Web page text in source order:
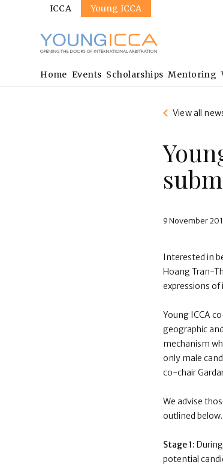
Sites
ICCA Young ICCA
Main
navigation
Home Events Scholarships Mentoring
View all
9 November
Interested in
Hoang Tran-
expressions
Young ICCA
geographic
mechanism
only male
co-chair
We advise
outlined below.
Stage 1:
potential